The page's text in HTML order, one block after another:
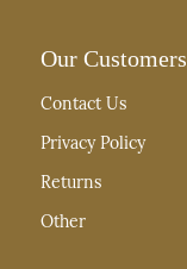
Our Customers
Contact Us
Privacy Policy
Returns
Other